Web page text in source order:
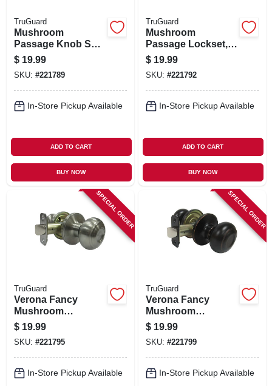
TruGuard
Mushroom
Passage Knob Set,
Satin Nickel
$ 19.99
SKU: #221789
In-Store Pickup Available
ADD TO CART
BUY NOW
TruGuard
Mushroom
Passage Lockset,
Aged Bronze
$ 19.99
SKU: #221792
In-Store Pickup Available
ADD TO CART
BUY NOW
SPECIAL ORDER
TruGuard
Verona Fancy
Mushroom
Passage Knob Set,
Satin Nickel
$ 19.99
SKU: #221795
In-Store Pickup Available
SPECIAL ORDER
TruGuard
Verona Fancy
Mushroom
Passage Knob Set,
Aged Bronze
$ 19.99
SKU: #221799
In-Store Pickup Available